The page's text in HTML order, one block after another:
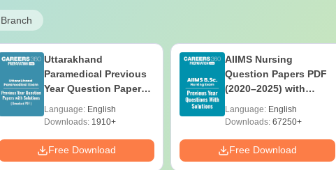
Branch
Uttarakhand
Paramedical Previous
Year Question Papers
Solutions - Free PDF
Language: English
Downloads: 1910+
Free Download
AIIMS Nursing
Question Papers PDF
(2020–2025) with
Download
Language: English
Downloads: 67250+
Free Download